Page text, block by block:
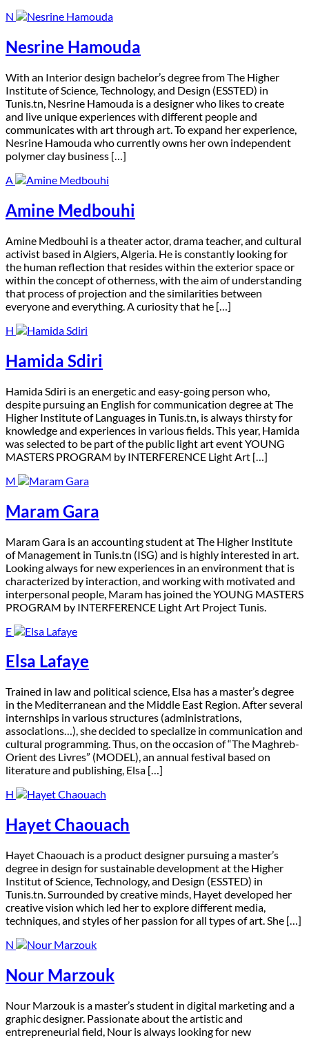
N
Nesrine Hamouda
With an Interior design bachelor’s degree from The Higher
Institute of Science, Technology, and Design (ESSTED) in
Tunis.tn, Nesrine Hamouda is a designer who likes to create
and live unique experiences with different people and
communicates with art through art. To expand her experience,
Nesrine Hamouda who currently owns her own independent
polymer clay business […]
A
Amine Medbouhi
Amine Medbouhi is a theater actor, drama teacher, and cultural
activist based in Algiers, Algeria. He is constantly looking for
the human reflection that resides within the exterior space or
within the concept of otherness, with the aim of understanding
that process of projection and the similarities between
everyone and everything. A curiosity that he […]
H
Hamida Sdiri
Hamida Sdiri is an energetic and easy-going person who,
despite pursuing an English for communication degree at The
Higher Institute of Languages in Tunis.tn, is always thirsty for
knowledge and experiences in various fields. This year, Hamida
was selected to be part of the public light art event YOUNG
MASTERS PROGRAM by INTERFERENCE Light Art […]
M
Maram Gara
Maram Gara is an accounting student at The Higher Institute
of Management in Tunis.tn (ISG) and is highly interested in art.
Looking always for new experiences in an environment that is
characterized by interaction, and working with motivated and
interpersonal people, Maram has joined the YOUNG MASTERS
PROGRAM by INTERFERENCE Light Art Project Tunis.
E
Elsa Lafaye
Trained in law and political science, Elsa has a master’s degree
in the Mediterranean and the Middle East Region. After several
internships in various structures (administrations,
associations…), she decided to specialize in communication and
cultural programming. Thus, on the occasion of “The Maghreb-
Orient des Livres” (MODEL), an annual festival based on
literature and publishing, Elsa […]
H
Hayet Chaouach
Hayet Chaouach is a product designer pursuing a master’s
degree in design for sustainable development at the Higher
Institut of Science, Technology, and Design (ESSTED) in
Tunis.tn. Surrounded by creative minds, Hayet developed her
creative vision which led her to explore different media,
techniques, and styles of her passion for all types of art. She […]
N
Nour Marzouk
Nour Marzouk is a master’s student in digital marketing and a
graphic designer. Passionate about the artistic and
entrepreneurial field, Nour is always looking for new